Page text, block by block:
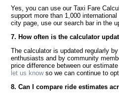
Yes, you can use our Taxi Fare
support more than 1,000
city page, use our search bar in the
7. How often is the calculator
The calculator is updated regularly
enthusiasts and by community
price difference between our
let us knowso we can continue to
8. Can I compare ride estimates